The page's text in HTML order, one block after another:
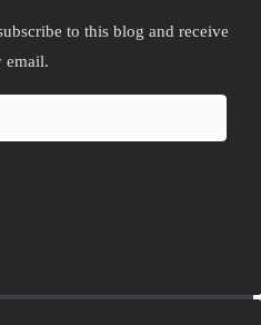
to this blog and receive
email.